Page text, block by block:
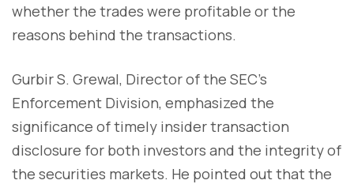
whether the trades were profitable or the
reasons behind the transactions.
Gurbir S. Grewal, Director of the SEC's
Enforcement Division, emphasized the
significance of timely insider transaction
disclosure for both investors and the integrity of
the securities markets. He pointed out that the